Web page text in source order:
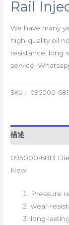
Rail
We have many
high-quality oil
resistance, long
service.
SKU： 095000-
描述
095000-6813
New
Pressure
wear-
long-lasting